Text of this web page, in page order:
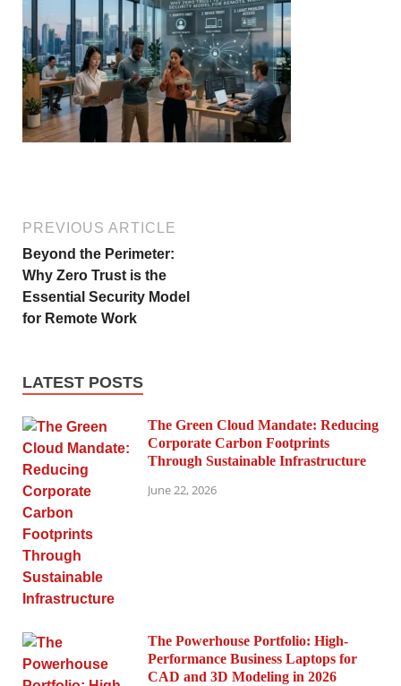
PREVIOUS ARTICLE
Beyond the Perimeter:
Why Zero Trust is the
Essential Security Model
for Remote Work
LATEST POSTS
The Green Cloud Mandate: Reducing
Corporate Carbon Footprints
Through Sustainable Infrastructure
June 22, 2026
The Powerhouse Portfolio: High-
Performance Business Laptops for
CAD and 3D Modeling in 2026